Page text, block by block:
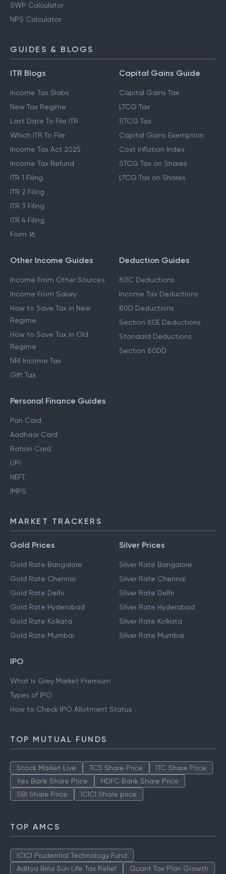
SWP Calculator
NPS Calculator
GUIDES & BLOGS
ITR Blogs
Income Tax Slabs
New Tax Regime
Last Date To File ITR
Which ITR To File
Income Tax Act 2025
Income Tax Refund
ITR 1 Filing
ITR 2 Filing
ITR 3 Filing
ITR 4 Filing
Form 16
Capital Gains Guide
Capital Gains Tax
LTCG Tax
STCG Tax
Capital Gains Exemption
Cost Inflation Index
STCG Tax on Shares
LTCG Tax on Shares
Other Income Guides
Income From Other Sources
Income From Salary
How to Save Tax in New
Regime
How to Save Tax in Old
Regime
NRI Income Tax
Gift Tax
Deduction Guides
80C Deductions
Income Tax Deductions
80D Deductions
Section 80E Deductions
Standard Deductions
Section 80DD
Personal Finance Guides
Pan Card
Aadhaar Card
Ration Card
UPI
NEFT
IMPS
MARKET TRACKERS
Gold Prices
Gold Rate Bangalore
Gold Rate Chennai
Gold Rate Delhi
Gold Rate Hyderabad
Gold Rate Kolkata
Gold Rate Mumbai
Silver Prices
Silver Rate Bangalore
Silver Rate Chennai
Silver Rate Delhi
Silver Rate Hyderabad
Silver Rate Kolkata
Silver Rate Mumbai
IPO
What is Grey Market Premium
Types of IPO
How to Check IPO Allotment Status
TOP MUTUAL FUNDS
Stock Market Live TCS Share Price
ITC Share Price
Yes Bank Share Price
HDFC Bank Share Price
SBI Share Price
ICICI Share price
TOP AMCS
ICICI Prudential Technology Fund
Aditya Birla Sun Life Tax Relief
Quant Tax Plan Growth